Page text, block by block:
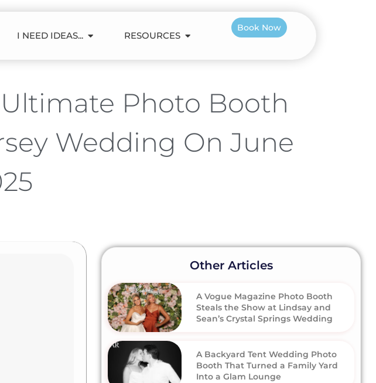
I NEED IDEAS... RESOURCES
Book Now
Photo Booth
Wedding On June
Other Articles
A Vogue Magazine Photo Booth
Steals the Show at Lindsay and
Sean’s Crystal Springs Wedding
A Backyard Tent Wedding Photo
Booth That Turned a Family Yard
Into a Glam Lounge